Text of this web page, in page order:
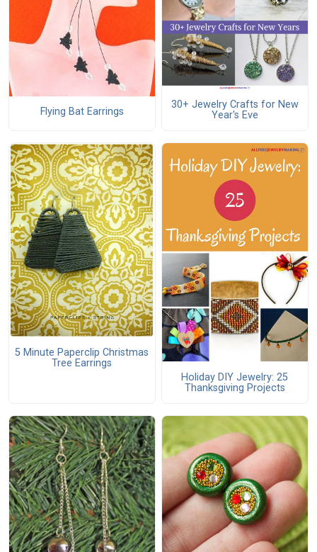
Flying Bat Earrings
30+ Jewelry Crafts for New
Year's Eve
5 Minute Paperclip Christmas
Tree Earrings
Holiday DIY Jewelry: 25
Thanksgiving Projects